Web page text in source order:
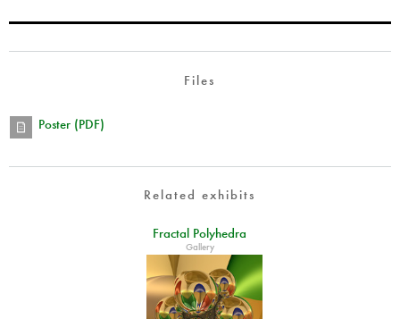
Files
Poster (PDF)
Related exhibits
Fractal Polyhedra
Gallery